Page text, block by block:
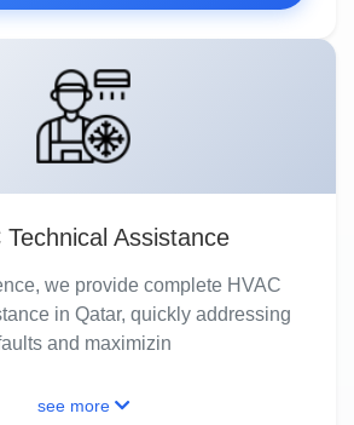
Technical Assistance
we provide complete HVAC
in Qatar, quickly addressing
and maximizin
see more